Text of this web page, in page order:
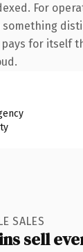
For
for itself
SALES
sell